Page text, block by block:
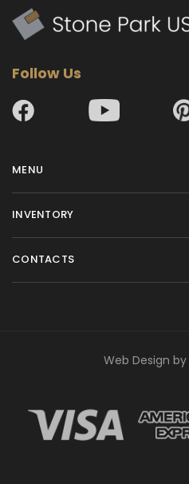
Follow Us
MENU
INVENTORY
CONTACTS
Web Design by